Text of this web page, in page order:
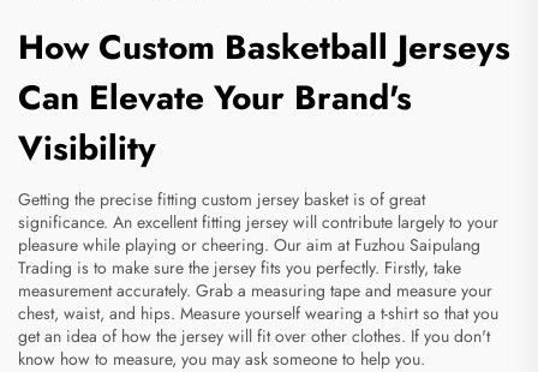
How Custom Basketball Jerseys
Can Elevate Your Brand's
Visibility
Getting the precise fitting custom jersey basket is of great
significance. An excellent fitting jersey will contribute largely to your
pleasure while playing or cheering. Our aim at Fuzhou Saipulang
Trading is to make sure the jersey fits you perfectly. Firstly, take
measurement accurately. Grab a measuring tape and measure your
chest, waist, and hips. Measure yourself wearing a t-shirt so that you
get an idea of how the jersey will fit over other clothes. If you don't
know how to measure, you may ask someone to help you.